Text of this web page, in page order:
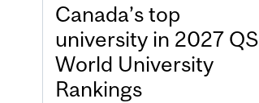
Canada’s top
university in 2027 QS
World University
Rankings